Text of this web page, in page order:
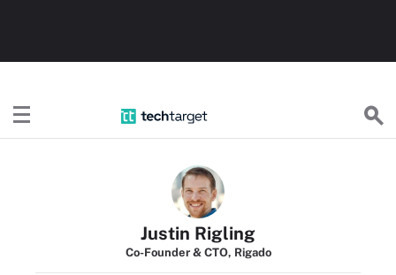
Justin Rigling
Co-Founder & CTO, Rigado